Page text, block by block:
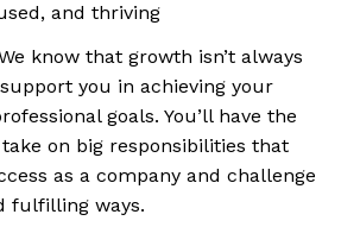
and thriving
know that growth isn’t always
support you in achieving your
goals. You’ll have the
on big responsibilities that
as a company and challenge
fulfilling ways.